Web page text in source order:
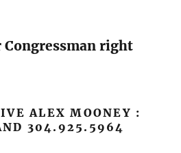
Congressman right
ALEX MOONEY :
304.925.5964